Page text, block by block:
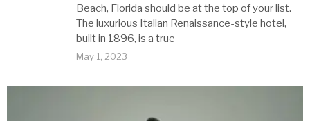
Beach, Florida should be at the top of your list.
The luxurious Italian Renaissance-style hotel,
built in 1896, is a true
May 1, 2023